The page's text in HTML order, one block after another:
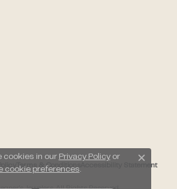
Terms & Conditions Accessibility Statement
cookies in our Privacy Policyor
cookie preferences.
Close